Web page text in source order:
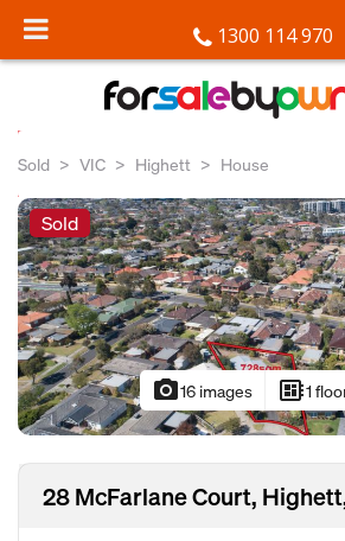
1300 114 970
Sold VIC Highett House
Sold
photo_camera16 images developer_board1
28 McFarlane Court,